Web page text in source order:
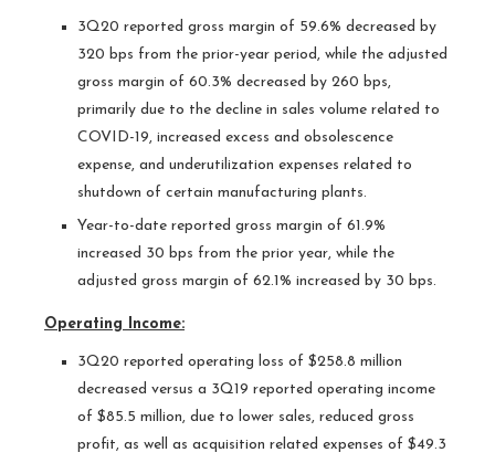
3Q20 reported gross margin of 59.6% decreased by
320 bps from the prior-year period, while the adjusted
gross margin of 60.3% decreased by 260 bps,
primarily due to the decline in sales volume related to
COVID-19, increased excess and obsolescence
expense, and underutilization expenses related to
shutdown of certain manufacturing plants.
Year-to-date reported gross margin of 61.9%
increased 30 bps from the prior year, while the
adjusted gross margin of 62.1% increased by 30 bps.
Operating Income:
3Q20 reported operating loss of $258.8 million
decreased versus a 3Q19 reported operating income
of $85.5 million, due to lower sales, reduced gross
profit, as well as acquisition related expenses of $49.3